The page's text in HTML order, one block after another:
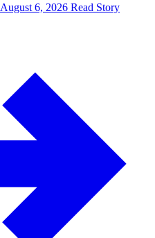
August 6, 2026 Read Story